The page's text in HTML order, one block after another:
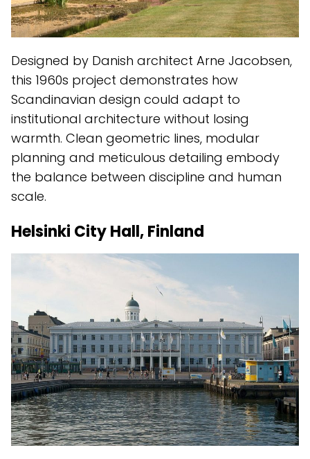
Designed by Danish architect Arne Jacobsen,
this 1960s project demonstrates how
Scandinavian design could adapt to
institutional architecture without losing
warmth. Clean geometric lines, modular
planning and meticulous detailing embody
the balance between discipline and human
scale.
Helsinki City Hall, Finland